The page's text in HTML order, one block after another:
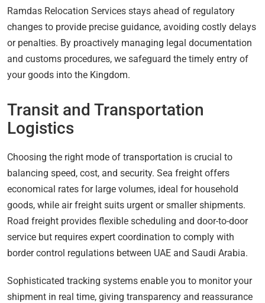
Ramdas Relocation Services stays ahead of regulatory
changes to provide precise guidance, avoiding costly delays
or penalties. By proactively managing legal documentation
and customs procedures, we safeguard the timely entry of
your goods into the Kingdom.
Transit and Transportation
Logistics
Choosing the right mode of transportation is crucial to
balancing speed, cost, and security. Sea freight offers
economical rates for large volumes, ideal for household
goods, while air freight suits urgent or smaller shipments.
Road freight provides flexible scheduling and door-to-door
service but requires expert coordination to comply with
border control regulations between UAE and Saudi Arabia.
Sophisticated tracking systems enable you to monitor your
shipment in real time, giving transparency and reassurance